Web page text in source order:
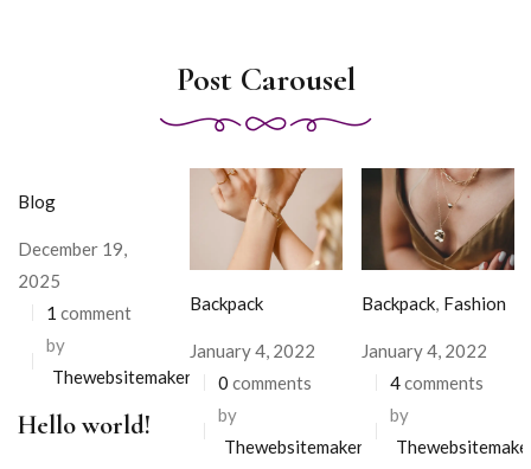
Post Carousel
Blog
December 19,
2025
1 comment
by
Thewebsitemakers
Hello world!
Backpack
January 4, 2022
0 comments
by
Thewebsitemakers
Backpack Fashion
January 4, 2022
4comments
by